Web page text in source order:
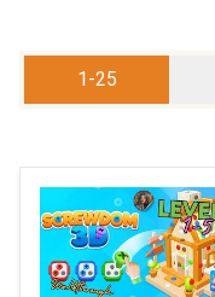
1-25